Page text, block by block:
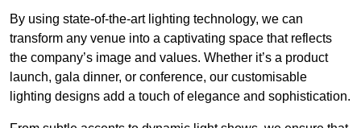
By using state-of-the-art lighting technology, we can
transform any venue into a captivating space that reflects
the company’s image and values. Whether it’s a product
launch, gala dinner, or conference, our customisable
lighting designs add a touch of elegance and sophistication.